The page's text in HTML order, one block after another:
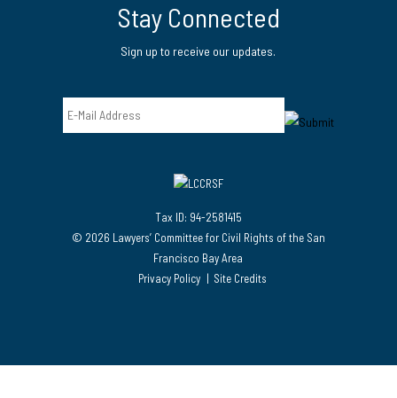
Stay Connected
Sign up to receive our updates.
Email
Tax ID: 94-2581415
© 2026 Lawyers’ Committee for Civil Rights of the San
Francisco Bay Area
Privacy Policy
Site Credits